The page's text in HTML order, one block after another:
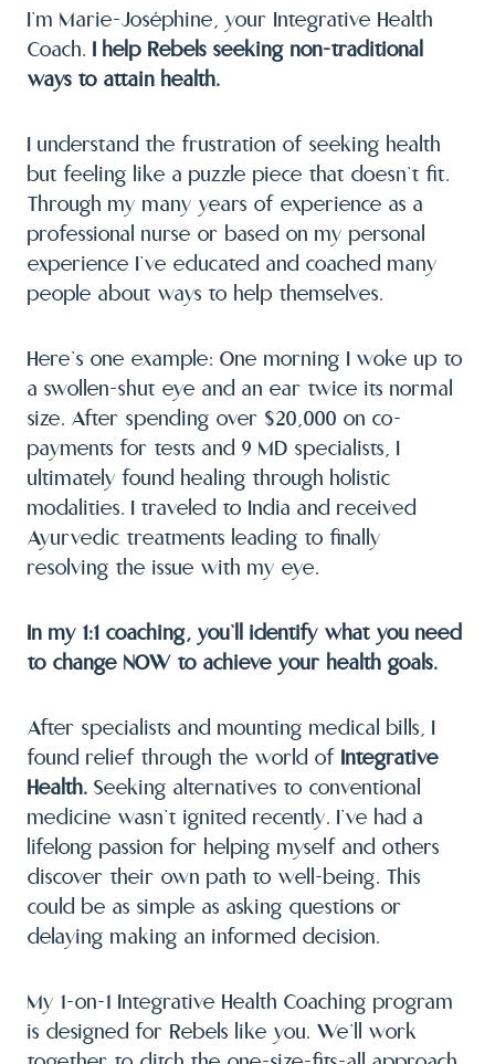
I’m Marie-Joséphine, your Integrative Health
Coach. I help Rebels seeking non-traditional
ways to attain health.
I understand the frustration of seeking health
but feeling like a puzzle piece that doesn’t fit.
Through my many years of experience as a
professional nurse or based on my personal
experience I’ve educated and coached many
people about ways to help themselves.
Here’s one example: One morning I woke up to
a swollen-shut eye and an ear twice its normal
size. After spending over $20,000 on co-
payments for tests and 9 MD specialists, I
ultimately found healing through holistic
modalities. I traveled to India and received
Ayurvedic treatments leading to finally
resolving the issue with my eye.
In my 1:1 coaching, you’ll identify what you need
to change NOW to achieve your health goals.
After specialists and mounting medical bills, I
found relief through the world of Integrative
Health. Seeking alternatives to conventional
medicine wasn’t ignited recently. I’ve had a
lifelong passion for helping myself and others
discover their own path to well-being. This
could be as simple as asking questions or
delaying making an informed decision.
My 1-on-1 Integrative Health Coaching program
is designed for Rebels like you. We’ll work